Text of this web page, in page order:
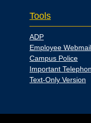
Tools
ADP
Employee Webmail
Campus Police
Important
Text-Only Version